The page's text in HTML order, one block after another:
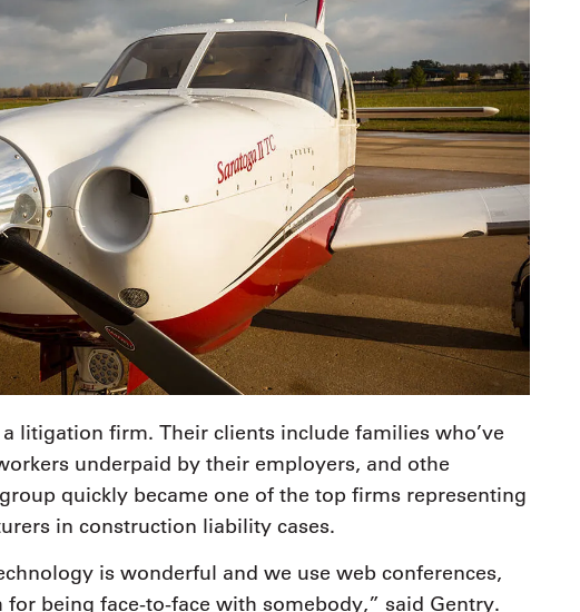
litigation firm. Their clients include families who’ve
underpaid by their employers, and othe
quickly became one of the top firms representing
in construction liability cases.
is wonderful and we use web conferences,
for being face-to-face with somebody,” said Gentry.